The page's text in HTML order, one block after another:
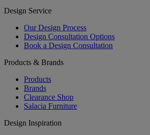
Design Service
Our Design Process
Design Consultation Options
Book a Design Consultation
Products & Brands
Products
Brands
Clearance Shop
Salacia Furniture
Design Inspiration